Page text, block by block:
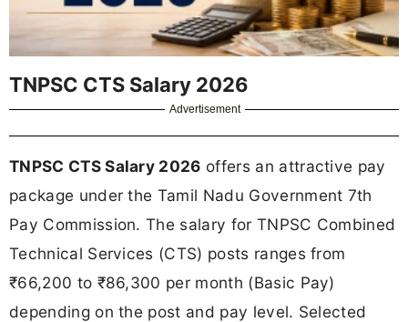
TNPSC CTS Salary 2026
Advertisement
TNPSC CTS Salary 2026 offers an attractive pay
package under the Tamil Nadu Government 7th
Pay Commission. The salary for TNPSC Combined
Technical Services (CTS) posts ranges from
₹66,200 to ₹86,300 per month (Basic Pay)
depending on the post and pay level. Selected